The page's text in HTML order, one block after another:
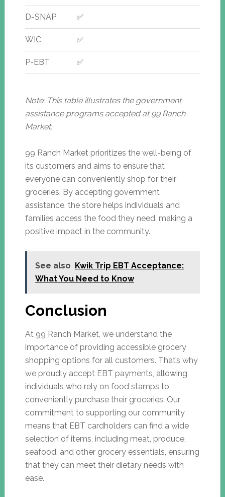
D-SNAP ✅
WIC ✅
P-EBT ✅
Note: This table illustrates the government
assistance programs accepted at 99 Ranch
Market.
99 Ranch Market prioritizes the well-being of
its customers and aims to ensure that
everyone can conveniently shop for their
groceries. By accepting government
assistance, the store helps individuals and
families access the food they need, making a
positive impact in the community.
See also
Kwik Trip EBT Acceptance:
What You Need to Know
Conclusion
At 99 Ranch Market, we understand the
importance of providing accessible grocery
shopping options for all customers. That’s why
we proudly accept EBT payments, allowing
individuals who rely on food stamps to
conveniently purchase their groceries. Our
commitment to supporting our community
means that EBT cardholders can find a wide
selection of items, including meat, produce,
seafood, and other grocery essentials, ensuring
that they can meet their dietary needs with
ease.